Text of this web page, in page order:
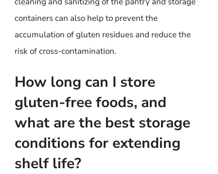
containers can also help to prevent the
accumulation of gluten residues and reduce the
risk of cross-contamination.
How long can I store
gluten-free foods, and
what are the best storage
conditions for extending
shelf life?